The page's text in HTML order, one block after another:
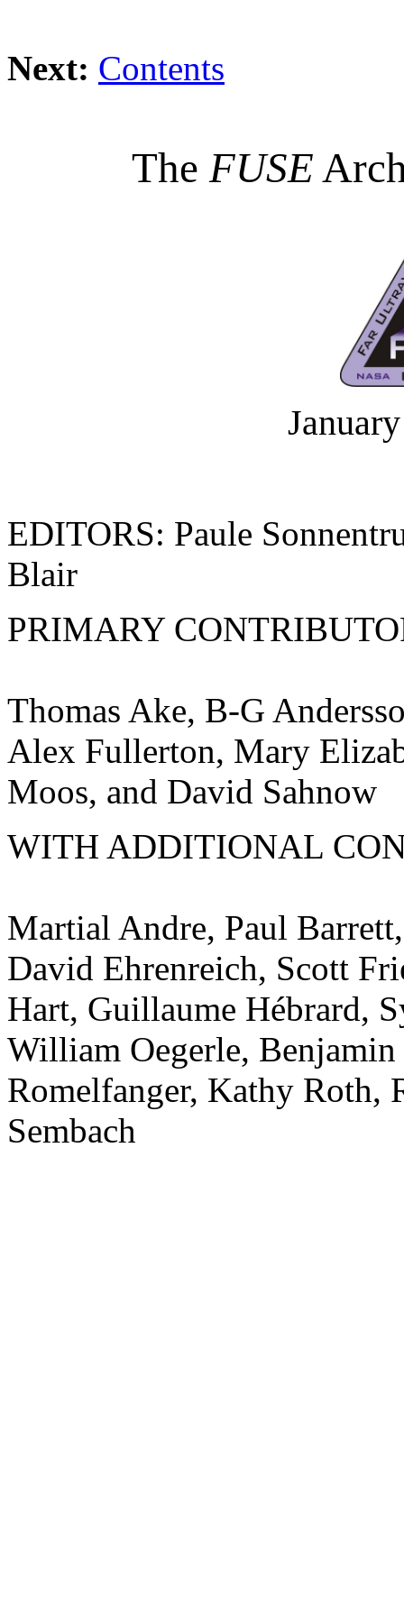
Next: Contents
The FUSE
EDITORS: Paule
Blair
PRIMARY
Thomas Ake, B-G
Alex Fullerton, Mary
Moos, and David Sahnow
WITH ADDITIONAL
Martial Andre, Paul
David Ehrenreich, Scott
Hart, Guillaume Hébrard,
William Oegerle,
Romelfanger, Kathy Roth,
Sembach